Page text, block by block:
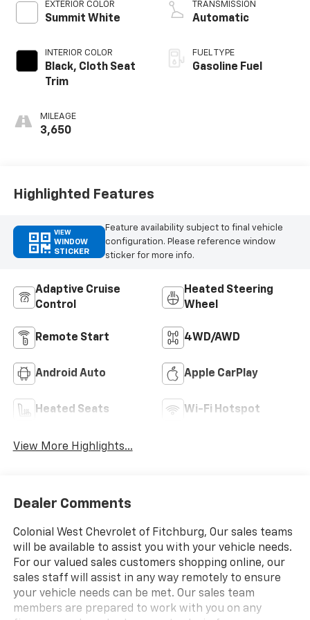
EXTERIOR COLOR
Summit White
INTERIOR COLOR
Black, Cloth Seat
Trim
MILEAGE
3,650
TRANSMISSION
Automatic
FUEL TYPE
Gasoline Fuel
Highlighted Features
VIEW
WINDOW
STICKER
Feature availability subject to final vehicle
configuration. Please reference window
sticker for more info.
Adaptive Cruise
Control
Heated Steering
Wheel
Remote Start 4WD/AWD
Android Auto Apple CarPlay
Heated Seats Wi-Fi Hotspot
View More Highlights...
Dealer Comments
Colonial West Chevrolet of Fitchburg, Our sales teams
will be available to assist you with your vehicle needs.
For our valued sales customers shopping online, our
sales staff will assist in any way remotely to ensure
your vehicle needs can be met. Our sales team
members are prepared to work with you on any